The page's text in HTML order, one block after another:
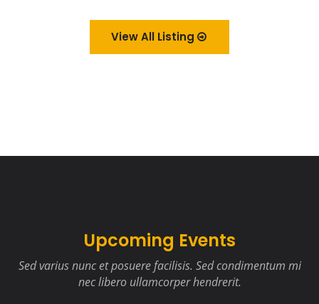
View All Listing
Upcoming Events
Sed varius nunc et posuere facilisis. Sed condimentum mi
nec libero ullamcorper hendrerit.